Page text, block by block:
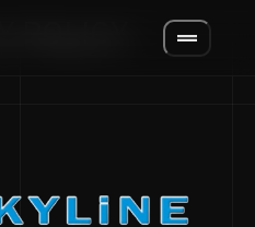
drag_handle
POLICY